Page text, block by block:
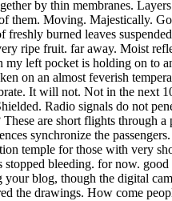
by thin membranes.
them. Moving. Majestically.
freshly burned leaves
ripe fruit. far away. Moist
my left pocket is holding on to
on an almost feverish
It will not. Not in the next
Radio signals do not
are short flights through a
synchronize the
temple for those with very
stopped bleeding. for now.
your blog, though the digital
the drawings. How come